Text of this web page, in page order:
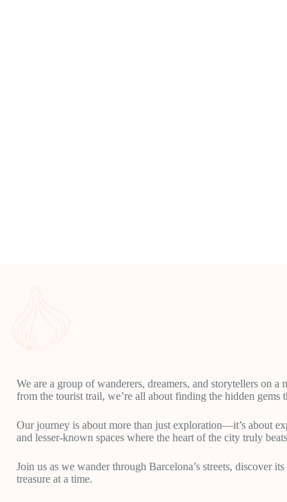
We are a group of wanderers, dreamers, and storytellers on
from the tourist trail, we’re all about finding the hidden gems
Our journey is about more than just exploration—it’s about
and lesser-known spaces where the heart of the city truly
Join us as we wander through Barcelona’s streets, discover
treasure at a time.